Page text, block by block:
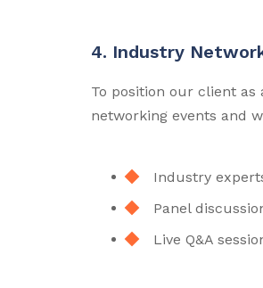
4. Industry
To position our client
networking events and
Industry
Panel
Live Q&A